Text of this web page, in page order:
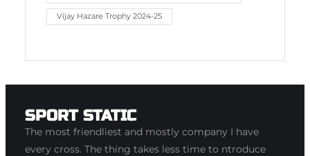
Vijay Hazare Trophy 2024-25
SPORT STATIC
The most friendliest and mostly company I have
every cross. The thing takes less time to ntroduce